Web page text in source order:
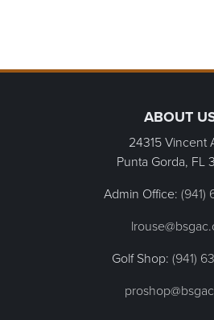
Primary Sidebar
ABOUT
24315 Vincent
Punta Gorda, FL
Admin Office: (941)
Golf Shop: (941)